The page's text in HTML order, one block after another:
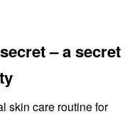
– a secret
skin care routine for